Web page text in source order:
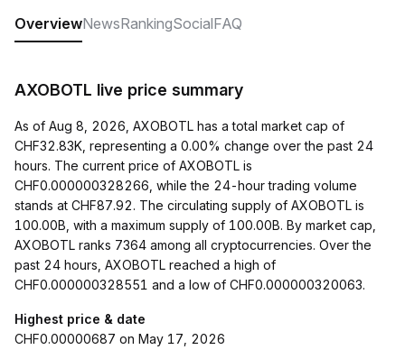
OverviewNewsRankingSocialFAQ
AXOBOTL live price summary
As of Aug 8, 2026, AXOBOTL has a total market cap of
CHF32.83K, representing a 0.00% change over the past 24
hours. The current price of AXOBOTL is
CHF0.000000328266, while the 24-hour trading volume
stands at CHF87.92. The circulating supply of AXOBOTL is
100.00B, with a maximum supply of 100.00B. By market cap,
AXOBOTL ranks 7364 among all cryptocurrencies. Over the
past 24 hours, AXOBOTL reached a high of
CHF0.000000328551 and a low of CHF0.000000320063.
Highest price & date
CHF0.00000687 on May 17, 2026